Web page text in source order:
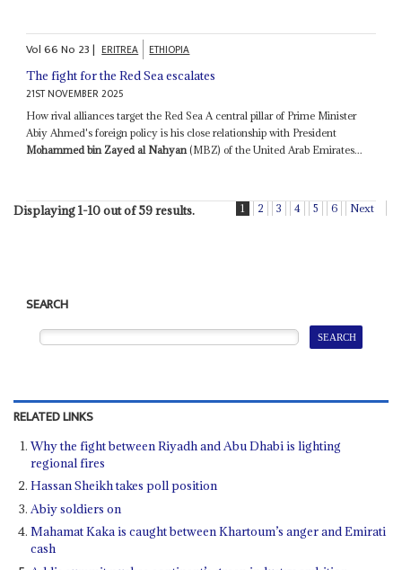
Vol66No 23| ERITREA ETHIOPIA
The fight for the Red Sea escalates
21ST NOVEMBER 2025
How rival alliances target the Red Sea A central pillar of Prime Minister
Abiy Ahmed's foreign policy is his close relationship with President
Mohammed bin Zayed al Nahyan(MBZ) of the United Arab Emirates...
Displaying 1-10 out of 59 results. 1 2 3 4 5 6 Next
SEARCH
RELATED LINKS
Why the fight between Riyadh and Abu Dhabi is lighting
regional fires
Hassan Sheikh takes poll position
Abiy soldiers on
Mahamat Kaka is caught between Khartoum’s anger and Emirati
cash